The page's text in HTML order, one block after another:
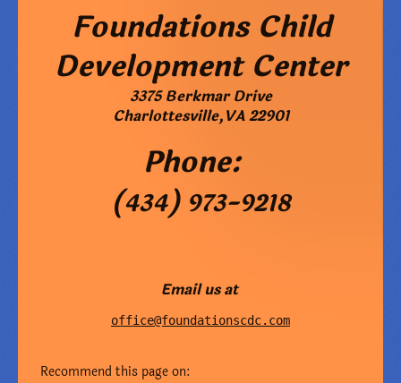
Foundations Child
Development Center
3375 Berkmar Drive
Charlottesville,VA22901
Phone:
(434) 973-9218
Email us at
office@foundationscdc.com
Recommend this page on: